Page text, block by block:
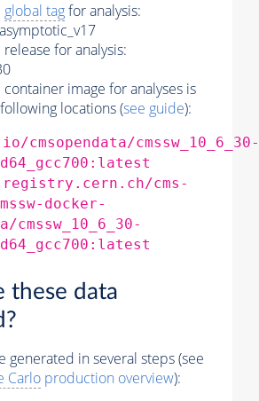
global tagfor analysis:
for analysis:
image for analyses is
locations (see guide):
cmsopendata/cmssw_10_6_30-
cms-
docker-
cmssw_10_6_30-
these data
generated in several steps (see
Carlo production overview):